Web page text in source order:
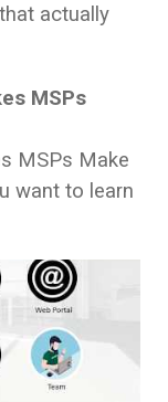
actually
MSPs
MSPs Make
want to learn